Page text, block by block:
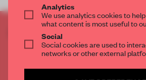
CREATE A FREE
THE FULL
2 premium articlesfor
Analytics
We use analytics cookies to
what content is most useful to
Social
Social cookies are used to
networks or other external